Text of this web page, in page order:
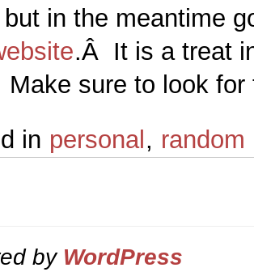
in the meantime
.Â It is a treat
sure to look
in personal , random
by WordPress